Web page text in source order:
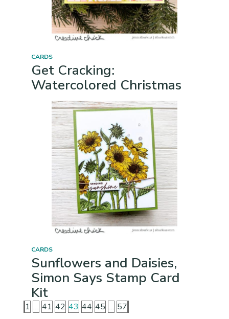
CARDS
Get Cracking:
Watercolored Christmas
CARDS
Sunflowers and Daisies,
Simon Says Stamp Card
Kit
1 … 41 42 43 44 45 … 57